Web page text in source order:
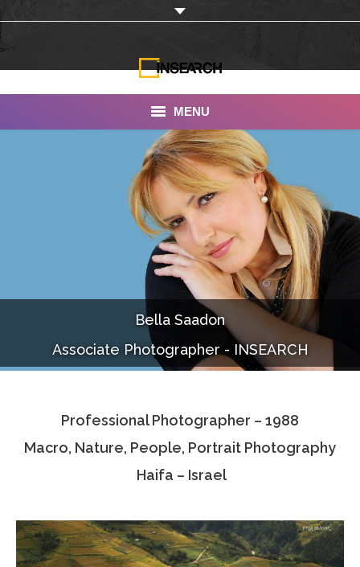
MENU
Documentaries
Photo Albums
Associate Photographers
Contact Us
Bella Saadon
Associate Photographer - INSEARCH
Professional Photographer – 1988
Macro, Nature, People, Portrait Photography
Haifa – Israel